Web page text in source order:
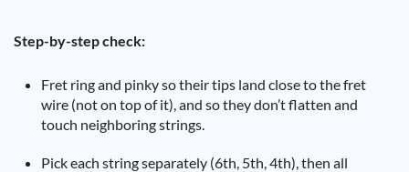
Step-by-step check:
Fret ring and pinky so their tips land close to the fret
wire (not on top of it), and so they don’t flatten and
touch neighboring strings.
Pick each string separately (6th, 5th, 4th), then all